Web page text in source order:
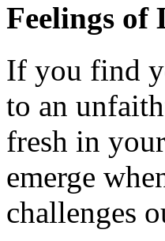
Feelings of
If you find
to an
fresh in
emerge
challenges